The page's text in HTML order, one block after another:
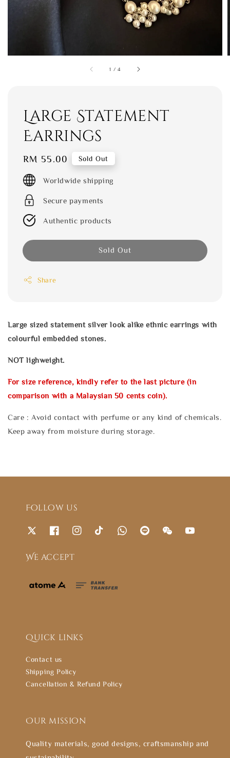
1 /4
Large Statement
Earrings
Regular
price
RM 55.00 Sold Out
Worldwide shipping
Secure payments
Authentic products
Sold Out
Share
Large sized statement silver look alike ethnic earrings with
colourful embedded stones.
NOT lighweight.
For size reference, kindly refer to the last picture (in
comparison with a Malaysian 50 cents coin).
Care : Avoid contact with perfume or any kind of chemicals.
Keep away from moisture during storage.
Follow us
We accept
Quick links
Contact us
Shipping Policy
Cancellation & Refund Policy
Our mission
Quality materials, good designs, craftsmanship and